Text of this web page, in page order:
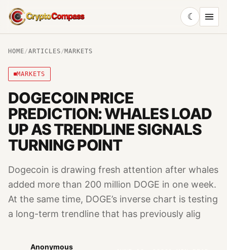
CryptoCompass
☾
HOME/ARTICLES/MARKETS
MARKETS
DOGECOIN PRICE
PREDICTION: WHALES LOAD
UP AS TRENDLINE SIGNALS
TURNING POINT
Dogecoin is drawing fresh attention after whales
added more than 200 million DOGE in one week.
At the same time, DOGE’s inverse chart is testing
a long-term trendline that has previously alig
Anonymous